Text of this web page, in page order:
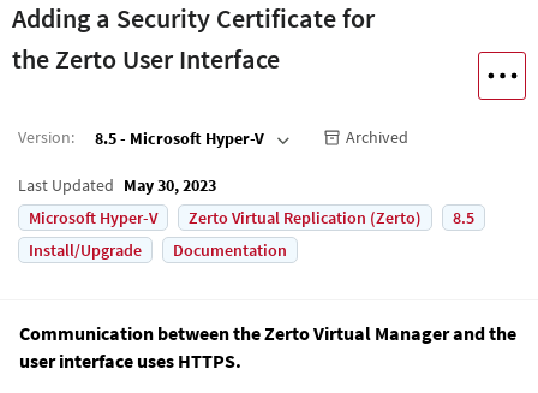
Adding a Security Certificate for
the Zerto User Interface
Version: 8.5 - Microsoft Hyper-V Archived
Last Updated May 30, 2023
Microsoft Hyper-V
Zerto Virtual Replication (Zerto)
8.5
Install/Upgrade
Documentation
Communication between theZerto Virtual Managerand the
user interface uses HTTPS.